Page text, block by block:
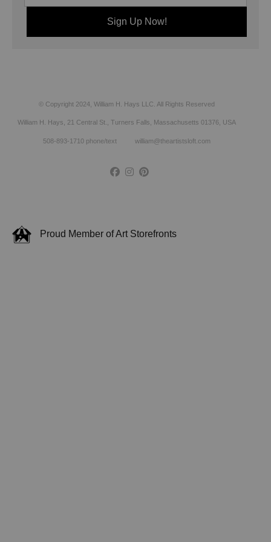
© Copyright 2024, William H. Hays LLC. All Rights Reserved
William H. Hays, 21 Central St., Turners Falls, Massachusetts 01376, USA
508-893-1710 phone/text william@theartistsloft.com
Proud Member of Art Storefronts